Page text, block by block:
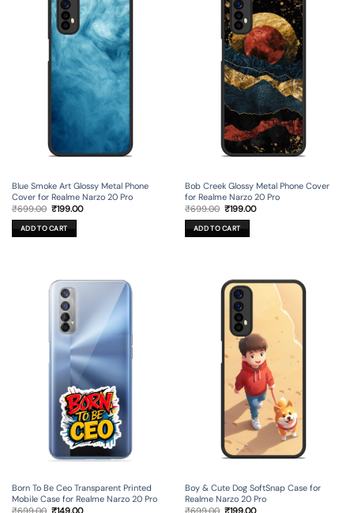
Blue Smoke Art Glossy Metal Phone
Cover for Realme Narzo 20 Pro
₹699.00 Original
was:
₹699.00.
₹199.00Current
ADD TO CART
Bob Creek Glossy Metal Phone Cover
for Realme Narzo 20 Pro
₹699.00 Original
was:
₹699.00.
₹199.00Current
ADD TO CART
Born To Be Ceo Transparent Printed
Mobile Case for Realme Narzo 20 Pro
OriginalCurrent
Boy & Cute Dog SoftSnap Case for
Realme Narzo 20 Pro
OriginalCurrent